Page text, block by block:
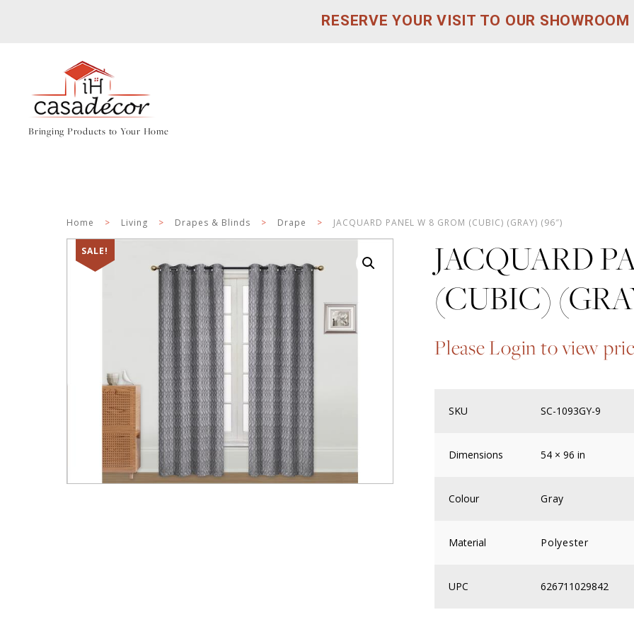
RESERVE YOUR VISIT TO OUR SHOWROOM
Bringing Products to Your Home
Home > Living > Drapes & Blinds > Drape > JACQUARD PANEL W 8 GROM (CUBIC) (GRAY) (96″)
SALE!
JACQUARD
(CUBIC)
Please Login to view
SKU SC-1093GY-9
Dimensions 54 × 96 in
Colour Gray
Material Polyester
UPC 626711029842